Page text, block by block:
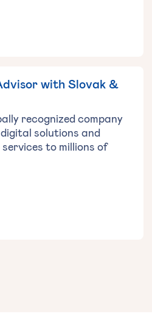
with Slovak &
recognized company
solutions and
to millions of